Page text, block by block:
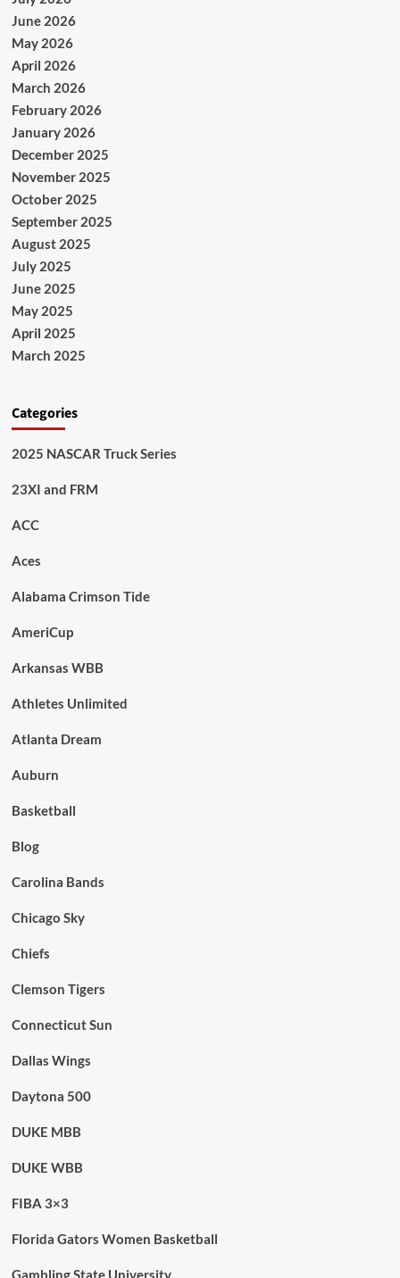
June 2026
May 2026
April 2026
March 2026
February 2026
January 2026
December 2025
November 2025
October 2025
September 2025
August 2025
July 2025
June 2025
May 2025
April 2025
March 2025
Categories
2025 NASCAR Truck Series
23XI and FRM
ACC
Aces
Alabama Crimson Tide
AmeriCup
Arkansas WBB
Athletes Unlimited
Atlanta Dream
Auburn
Basketball
Blog
Carolina Bands
Chicago Sky
Chiefs
Clemson Tigers
Connecticut Sun
Dallas Wings
Daytona 500
DUKE MBB
DUKE WBB
FIBA 3×3
Florida Gators Women Basketball
Gambling State University